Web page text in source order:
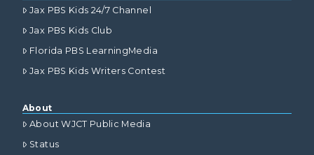
Jax PBS Kids 24/7 Channel
Jax PBS Kids Club
Florida PBS LearningMedia
Jax PBS Kids Writers Contest
About
About WJCT Public Media
Status